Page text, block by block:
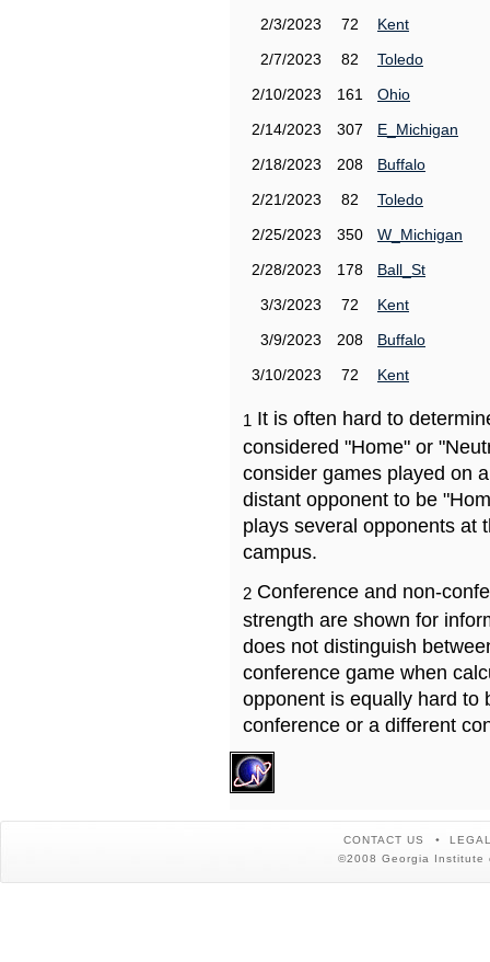
2/3/2023
72
Kent
2/7/2023
82
Toledo
2/10/2023
161
Ohio
2/14/2023
307
E_Michigan
2/18/2023
208
Buffalo
2/21/2023
82
Toledo
2/25/2023
350
W_Michigan
2/28/2023
178
Ball_St
3/3/2023
72
Kent
3/9/2023
208
Buffalo
3/10/2023
72 Kent
1 It is often hard to
considered "Home" or
consider games played on
distant opponent to be
plays several opponents at
campus.
2 Conference and non-
strength are shown for
does not distinguish
conference game when
opponent is equally hard to
conference or a different
CONTACT US
©2008 Georgia Institute